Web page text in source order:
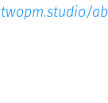
twopm.studio/